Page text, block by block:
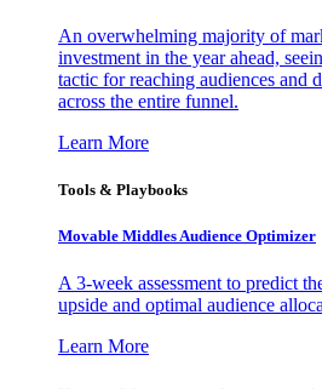
An overwhelming majority of
investment in the year ahead,
tactic for reaching audiences and
across the entire funnel.
Learn More
Tools & Playbooks
Movable Middles Audience Optimizer
A 3-week assessment to predict
upside and optimal audience
Learn More